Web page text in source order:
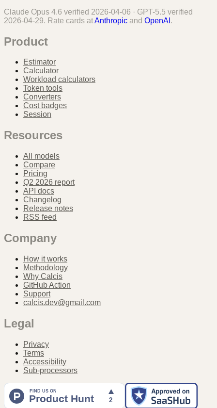
Claude Opus 4.6 verified 2026-04-06 · GPT-5.5 verified
2026-04-29. Rate cards atAnthropic and OpenAI .
Product
Estimator
Calculator
Workload calculators
Token tools
Converters
Cost badges
Session
Resources
All models
Compare
Pricing
Q2 2026 report
API docs
Changelog
Release notes
RSS feed
Company
How it works
Methodology
Why Calcis
GitHub Action
Support
calcis.dev@gmail.com
Legal
Privacy
Terms
Accessibility
Sub-processors